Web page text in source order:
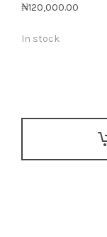
₦120,000.00
In stock